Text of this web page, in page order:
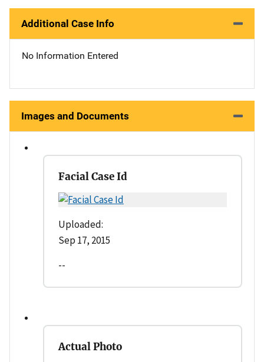
Additional Case Info
No Information Entered
Images and Documents
Facial Case Id
Uploaded:
Sep 17, 2015
--
Actual Photo